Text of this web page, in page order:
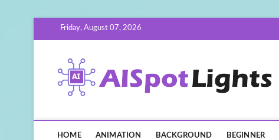
Friday, August 07, 2026
HOME ANIMATION BACKGROUND BEGINNER